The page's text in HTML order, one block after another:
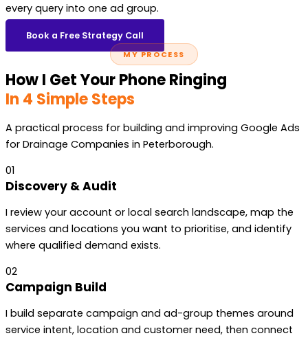
every query into one ad group.
Book a Free Strategy Call
MY PROCESS
How I Get Your Phone Ringing
In 4 Simple Steps
A practical process for building and improving Google Ads
for Drainage Companies in Peterborough.
01
Discovery & Audit
I review your account or local search landscape, map the
services and locations you want to prioritise, and identify
where qualified demand exists.
02
Campaign Build
I build separate campaign and ad-group themes around
service intent, location and customer need, then connect